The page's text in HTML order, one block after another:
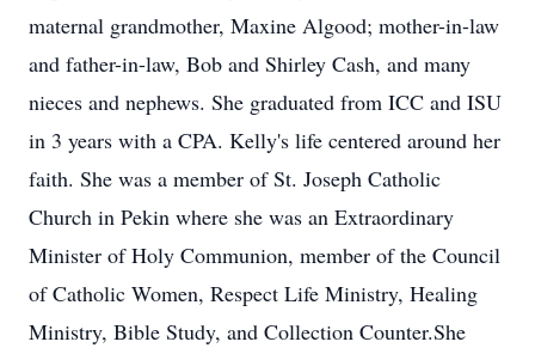
maternal grandmother, Maxine Algood; mother-in-law
and father-in-law, Bob and Shirley Cash, and many
nieces and nephews. She graduated from ICC and ISU
in 3 years with a CPA. Kelly's life centered around her
faith. She was a member of St. Joseph Catholic
Church in Pekin where she was an Extraordinary
Minister of Holy Communion, member of the Council
of Catholic Women, Respect Life Ministry, Healing
Ministry, Bible Study, and Collection Counter.She